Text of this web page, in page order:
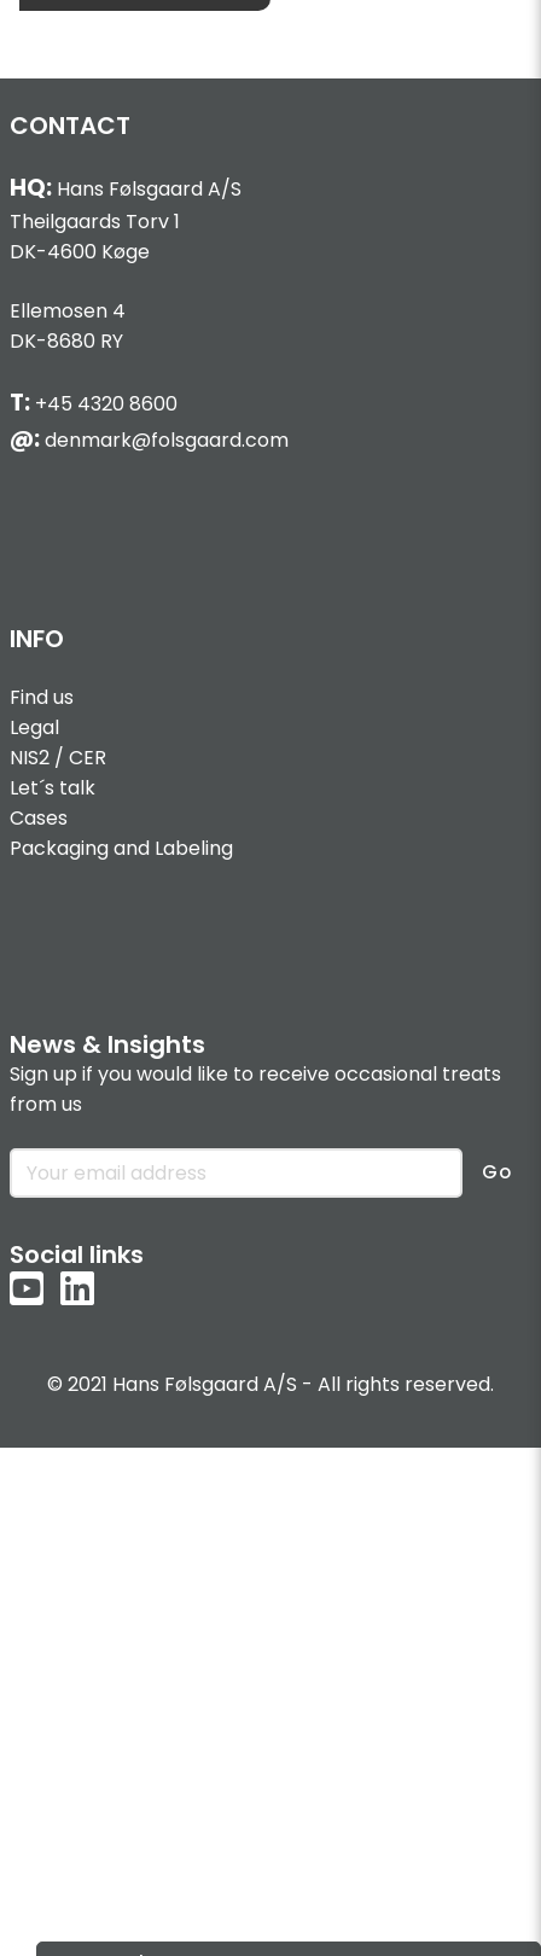
CONTACT
HQ: Hans Følsgaard A/S
Theilgaards Torv 1
DK-4600 Køge
Ellemosen 4
DK-8680 RY
T: +45 4320 8600
@:denmark@folsgaard.com
INFO
Find us
Legal
NIS2 / CER
Let´s talk
Cases
Packaging and Labeling
News & Insights
Sign up if you would like to receive occasional treats
from us
Go
Social links
© 2021 Hans Følsgaard A/S - All rights reserved.